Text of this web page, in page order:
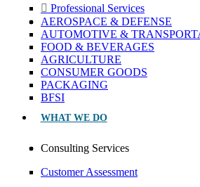
Professional Services
AEROSPACE & DEFENSE
AUTOMOTIVE &
FOOD & BEVERAGES
AGRICULTURE
CONSUMER GOODS
PACKAGING
BFSI
WHAT WE DO
Consulting Services
Customer Assessment